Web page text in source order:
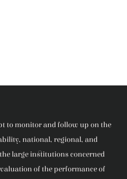
to monitor and follow up on the
national, regional, and
large institutions concerned
of the performance of